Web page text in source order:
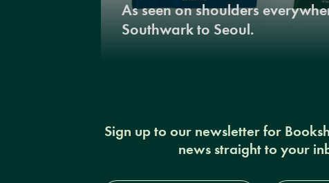
As seen on shoulders
Southwark to Seoul.
Sign up to our newsletter for
news straight to your